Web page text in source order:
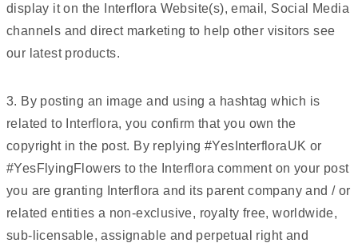
display it on the Interflora Website(s), email, Social Media
channels and direct marketing to help other visitors see
our latest products.
3. By posting an image and using a hashtag which is
related to Interflora, you confirm that you own the
copyright in the post. By replying #YesInterfloraUK or
#YesFlyingFlowers to the Interflora comment on your post
you are granting Interflora and its parent company and / or
related entities a non-exclusive, royalty free, worldwide,
sub-licensable, assignable and perpetual right and